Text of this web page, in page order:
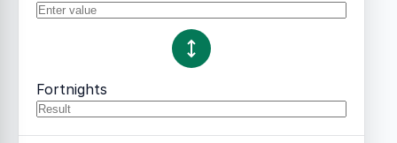
Fortnights